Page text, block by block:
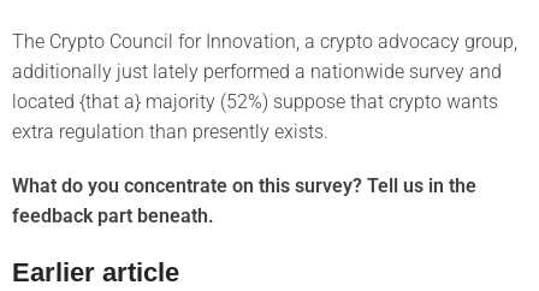
The Crypto Council for Innovation, a crypto advocacy group,
additionally just lately performed a nationwide survey and
located {that a} majority (52%) suppose that crypto wants
extra regulation than presently exists.
What do you concentrate on this survey? Tell us in the
feedback part beneath.
Earlier article